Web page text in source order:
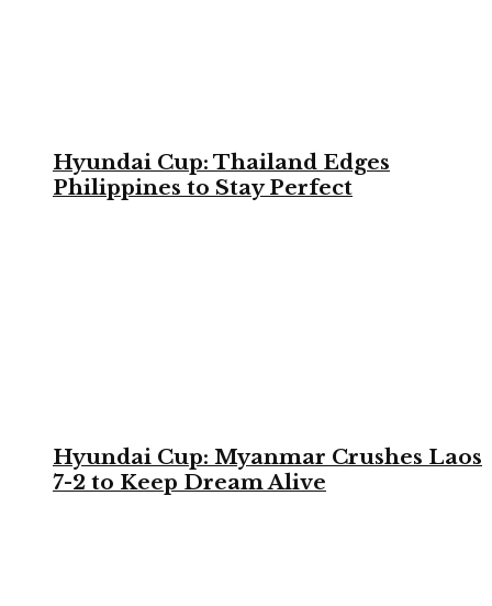
Hyundai Cup: Thailand Edges
Philippines to Stay Perfect
Hyundai Cup: Myanmar Crushes Laos
7-2 to Keep Dream Alive